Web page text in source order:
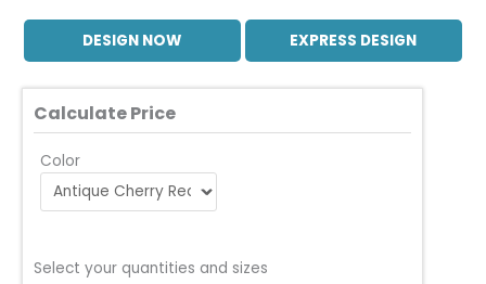
DESIGN NOW EXPRESS DESIGN
Calculate Price
Color
Select your quantities and sizes